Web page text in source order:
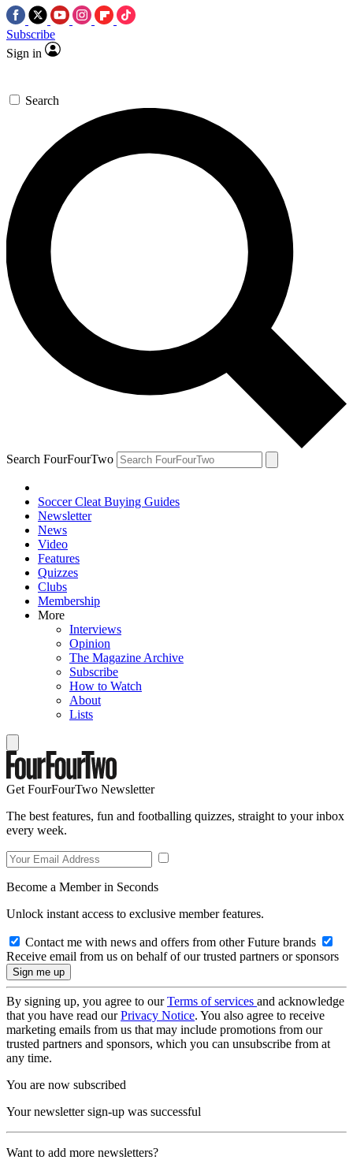
Subscribe
Sign in
Search
Search FourFourTwo
Soccer Cleat Buying Guides
Newsletter
News
Video
Features
Quizzes
Clubs
Membership
More
Interviews
Opinion
The Magazine Archive
Subscribe
How to Watch
About
Lists
Get FourFourTwo Newsletter
The best features, fun and footballing quizzes, straight to your inbox
every week.
Become a Member in Seconds
Unlock instant access to exclusive member features.
Contact me with news and offers from other Future brands
Receive email from us on behalf of our trusted partners or sponsors
By signing up, you agree to ourTerms of services and acknowledge
that you have read ourPrivacy Notice. You also agree to receive
marketing emails from us that may include promotions from our
trusted partners and sponsors, which you can unsubscribe from at
any time.
You are now subscribed
Your newsletter sign-up was successful
Want to add more newsletters?